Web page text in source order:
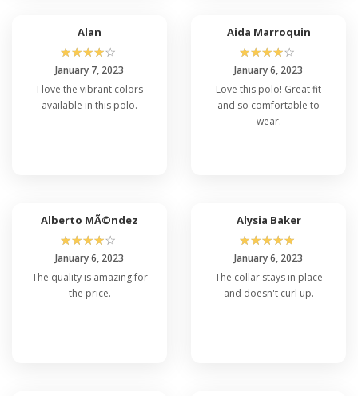
Alan
☆☆☆☆☆
January 7, 2023
I love the vibrant colors
available in this polo.
Aida Marroquin
☆☆☆☆☆
January 6, 2023
Love this polo! Great fit
and so comfortable to
wear.
Alberto MÃ©ndez
☆☆☆☆☆
January 6, 2023
The quality is amazing for
the price.
Alysia Baker
☆☆☆☆☆
January 6, 2023
The collar stays in place
and doesn't curl up.